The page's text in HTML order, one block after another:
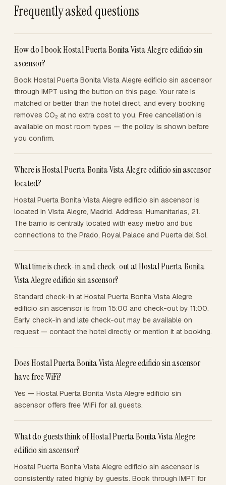
Frequently asked questions
How do I book Hostal Puerta Bonita Vista Alegre edificio sin
ascensor?
Book Hostal Puerta Bonita Vista Alegre edificio sin ascensor
through IMPT using the button on this page. Your rate is
matched or better than the hotel direct, and every booking
removes CO₂ at no extra cost to you. Free cancellation is
available on most room types — the policy is shown before
you confirm.
Where is Hostal Puerta Bonita Vista Alegre edificio sin ascensor
located?
Hostal Puerta Bonita Vista Alegre edificio sin ascensor is
located in Vista Alegre, Madrid. Address: Humanitarias, 21.
The barrio is centrally located with easy metro and bus
connections to the Prado, Royal Palace and Puerta del Sol.
What time is check-in and check-out at Hostal Puerta Bonita
Vista Alegre edificio sin ascensor?
Standard check-in at Hostal Puerta Bonita Vista Alegre
edificio sin ascensor is from 15:00 and check-out by 11:00.
Early check-in and late check-out may be available on
request — contact the hotel directly or mention it at booking.
Does Hostal Puerta Bonita Vista Alegre edificio sin ascensor
have free WiFi?
Yes — Hostal Puerta Bonita Vista Alegre edificio sin
ascensor offers free WiFi for all guests.
What do guests think of Hostal Puerta Bonita Vista Alegre
edificio sin ascensor?
Hostal Puerta Bonita Vista Alegre edificio sin ascensor is
consistently rated highly by guests. Book through IMPT for